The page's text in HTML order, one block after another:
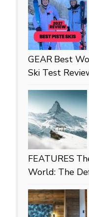
GEAR Best
Ski Test
FEATURES
World: The